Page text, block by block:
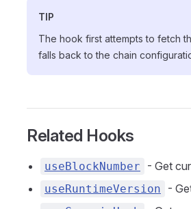
TIP
The hook first attempts to fetch
falls back to the chain
Related Hooks
useBlockNumber - Get
useRuntimeVersion -